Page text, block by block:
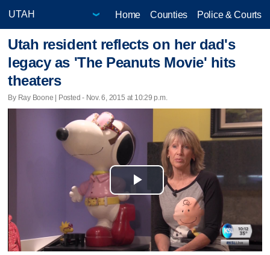
Home Counties Police & Courts
Utah resident reflects on her dad's
legacy as 'The Peanuts Movie' hits
theaters
By Ray Boone | Posted - Nov. 6, 2015 at 10:29 p.m.
Play
Video